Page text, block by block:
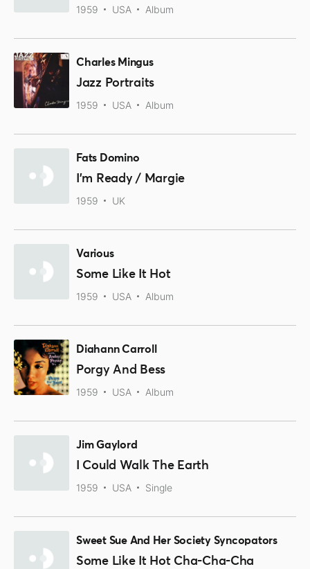
1959 USA Album
Charles Mingus
Jazz Portraits
1959 USA Album
Fats Domino
I'm Ready / Margie
1959 UK
Various
Some Like It Hot
1959 USA Album
Diahann Carroll
Porgy And Bess
1959 USA Album
Jim Gaylord
I Could Walk The Earth
1959 USA Single
Sweet Sue And Her Society Syncopators
Some Like It Hot Cha-Cha-Cha